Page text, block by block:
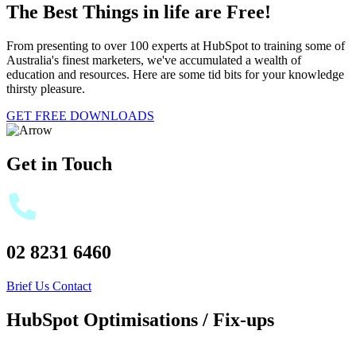
The Best Things in life are Free!
From presenting to over 100 experts at HubSpot to training some of
Australia's finest marketers, we've accumulated a wealth of
education and resources. Here are some tid bits for your knowledge
thirsty pleasure.
GET FREE DOWNLOADS
Get in Touch
02 8231 6460
Brief Us Contact
HubSpot Optimisations / Fix-ups